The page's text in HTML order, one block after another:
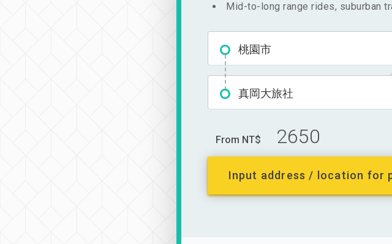
Mid-to-long range rides, suburban
桃園市
真岡大旅社
From NT$ 2650
Input address / location for